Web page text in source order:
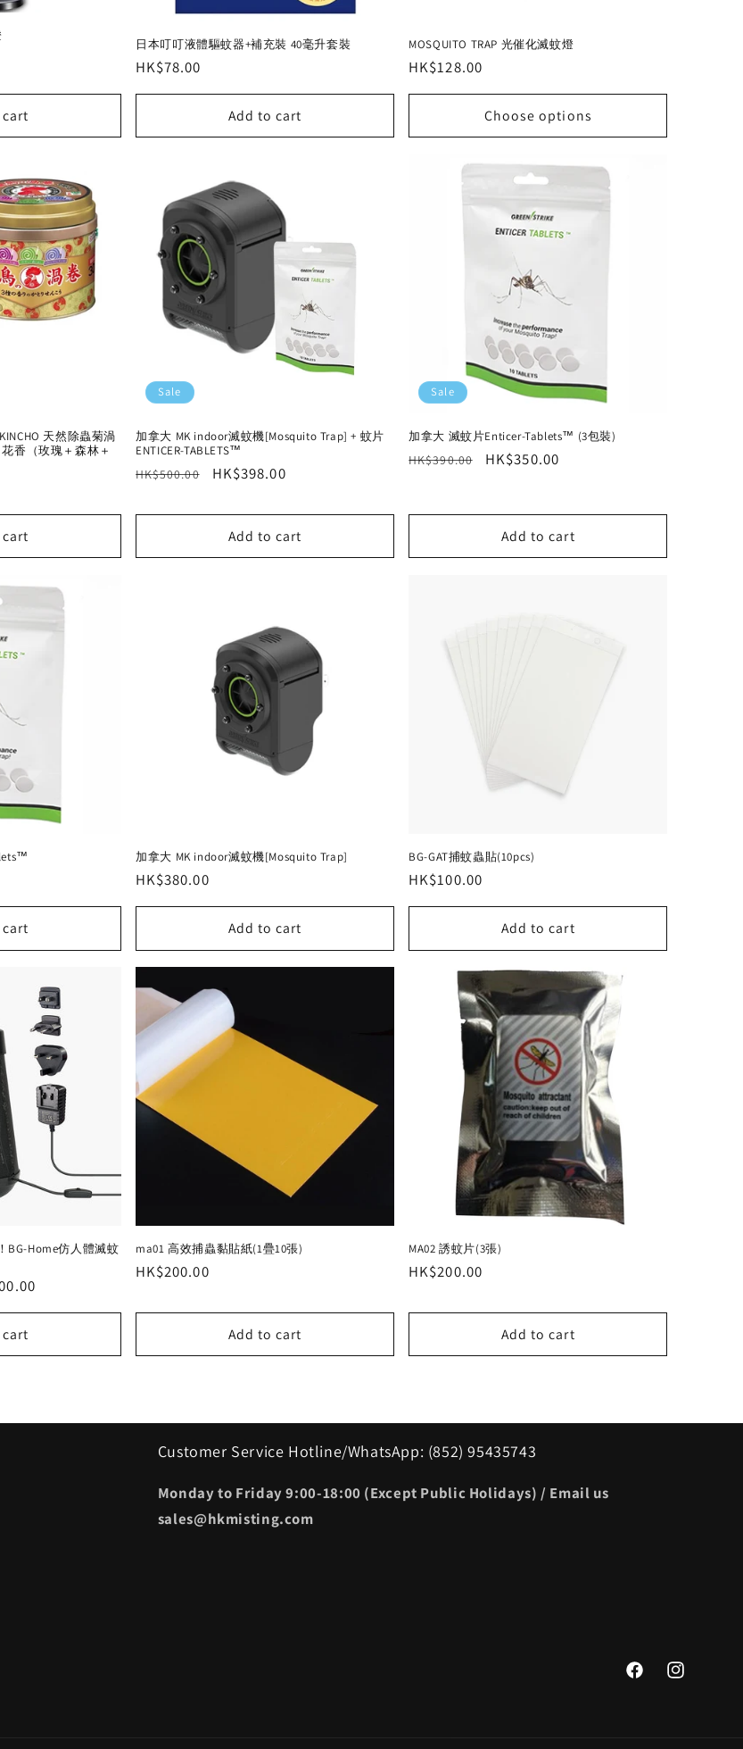
日本叮叮液體驅蚊器+補充裝 40毫升套裝
Regular
HK$78.00
Add to cart
MOSQUITO TRAP 光催化滅蚊燈
Regular
HK$128.00
Choose options
天然除蟲菊渦
香（玫瑰＋森林＋
Sale
加拿大 MK indoor滅蚊機[Mosquito Trap] + 蚊片
ENTICER-TABLETS™
Regular
HK$500.00
Sale
HK$398.00
Add to cart
Sale
加拿大 滅蚊片Enticer-Tablets™ (3包裝)
Regular
HK$390.00
Sale
HK$350.00
Add to cart
加拿大 MK indoor滅蚊機[Mosquito Trap]
Regular
HK$380.00
Add to cart
BG-GAT捕蚊蟲貼(10pcs)
Regular
price
HK$100.00
Add to cart
BG-Home仿人體滅蚊
ma01 高效捕蟲黏貼紙(1疊10張)
Regular
HK$200.00
Add to cart
MA02 誘蚊片(3張)
Regular
HK$200.00
Add to cart
Customer Service Hotline/WhatsApp: (852) 95435743
Monday to Friday 9:00-18:00 (Except Public Holidays) / Email us
sales@hkmisting.com
FacebookInstagram